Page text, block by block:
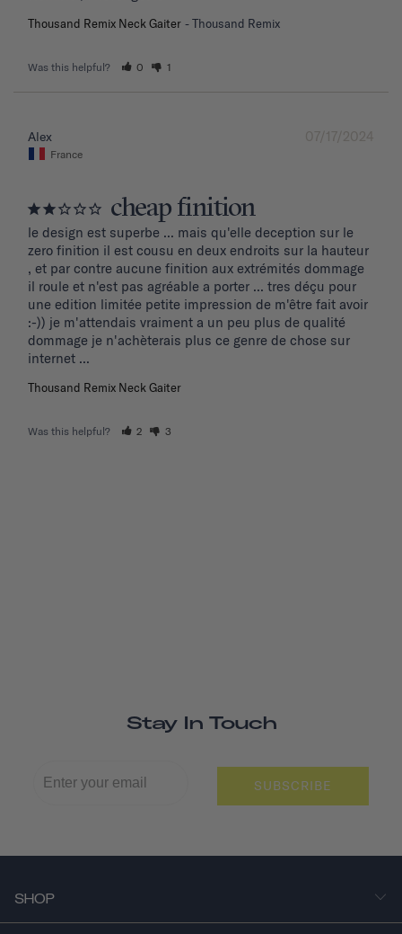
Thousand Remix Neck Gaiter Thousand Remix
Was this helpful? 0 1
07/17/2024
Alex
France
cheap finition
le design est superbe ... mais qu'elle deception sur le
zero finition il est cousu en deux endroits sur la hauteur
, et par contre aucune finition aux extrémités dommage
il roule et n'est pas agréable a porter ... tres déçu pour
une edition limitée petite impression de m'être fait avoir
:-)) je m'attendais vraiment a un peu plus de qualité
dommage je n'achèterais plus ce genre de chose sur
internet ...
Thousand Remix Neck Gaiter
Was this helpful? 2 3
Stay In Touch
SUBSCRIBE
SHOP